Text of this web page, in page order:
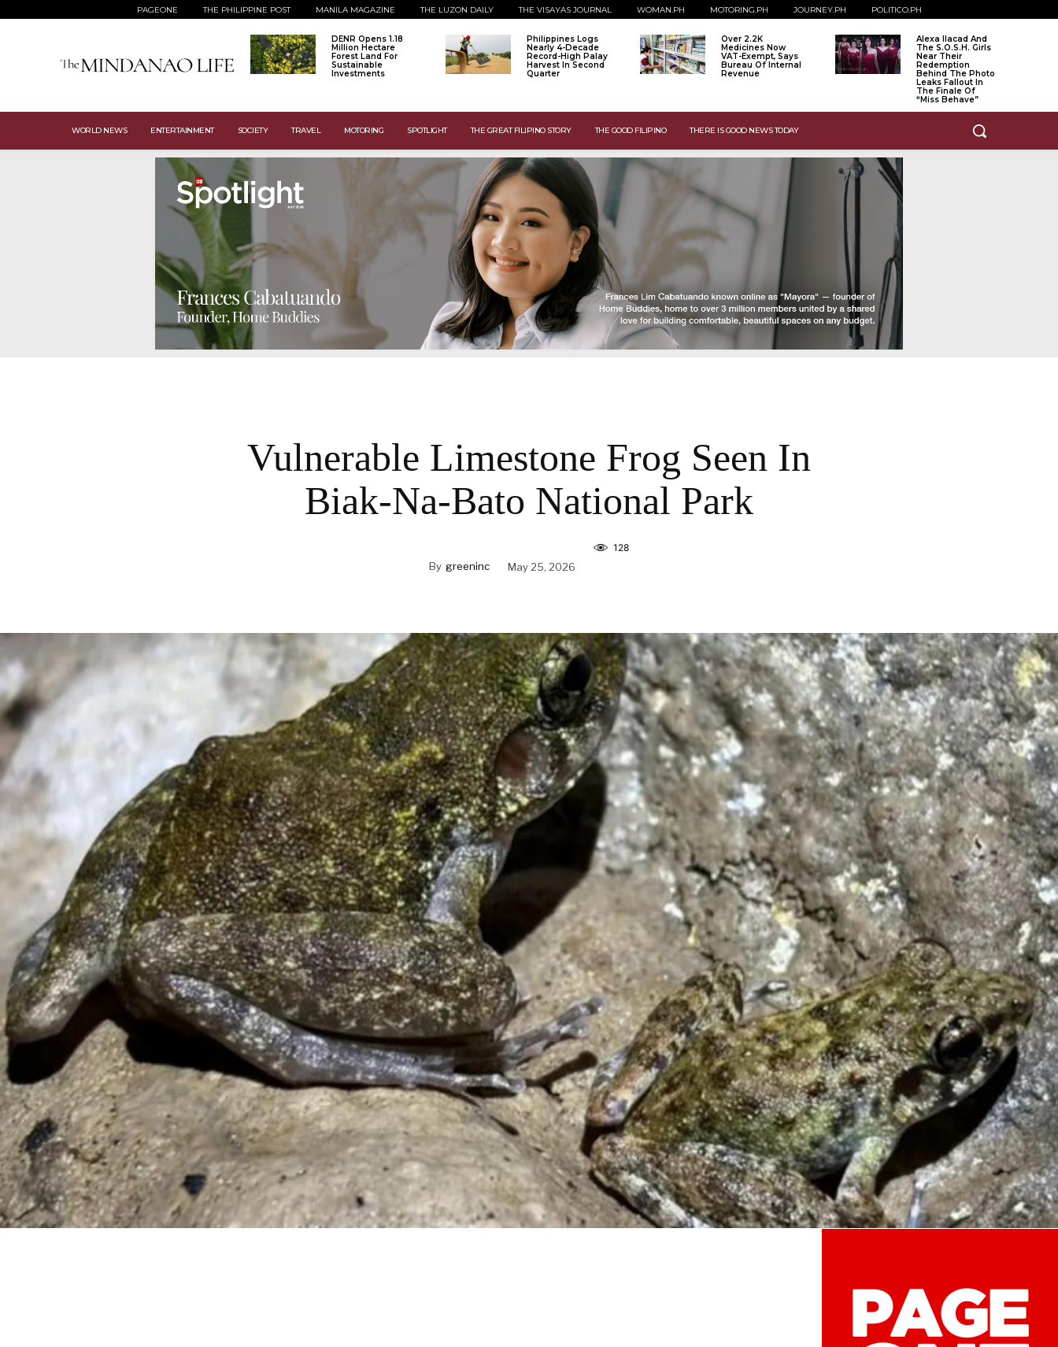
PAGEONE THE PHILIPPINE POST MANILA MAGAZINE THE LUZON DAILY THE VISAYAS JOURNAL WOMAN.PH MOTORING.PH JOURNEY.PH POLITICO.PH
DENR Opens 1.18
Million Hectare
Forest Land For
Sustainable
Investments
Philippines Logs
Nearly 4-Decade
Record-High Palay
Harvest In Second
Quarter
Over 2.2K
Medicines Now
VAT-Exempt, Says
Bureau Of Internal
Revenue
Alexa Ilacad And
The S.O.S.H. Girls
Near Their
Redemption
Behind The Photo
Leaks Fallout In
The Finale Of
“Miss Behave”
WORLD NEWS ENTERTAINMENT SOCIETY TRAVEL MOTORING SPOTLIGHT THE GREAT FILIPINO STORY THE GOOD FILIPINO THERE IS GOOD NEWS TODAY
Vulnerable Limestone Frog Seen In
Biak-Na-Bato National Park
By greeninc May 25, 2026
128